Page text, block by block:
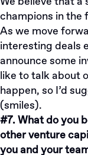
champions in the
As we move
interesting deals
announce some
like to talk about
happen, so I’d
(smiles).
#7. What do you
other venture
you and your